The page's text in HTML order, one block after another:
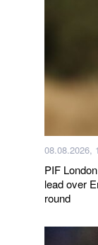
08.08.2026,
PIF
lead over
round